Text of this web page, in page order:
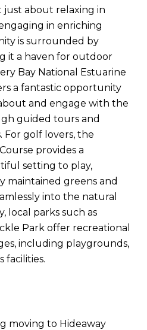
just about relaxing in
in enriching
is surrounded by
it a haven for outdoor
Bay National Estuarine
a fantastic opportunity
and engage with the
guided tours and
For golf lovers, the
provides a
setting to play,
maintained greens and
into the natural
local parks such as
Park offer recreational
including playgrounds,
facilities.
moving to Hideaway